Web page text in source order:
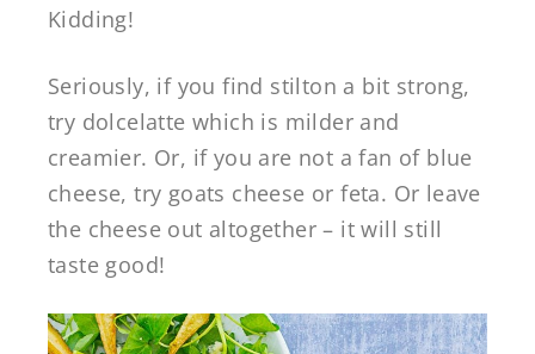
Kidding!
Seriously, if you find stilton a bit strong,
try dolcelatte which is milder and
creamier. Or, if you are not a fan of blue
cheese, try goats cheese or feta. Or leave
the cheese out altogether – it will still
taste good!